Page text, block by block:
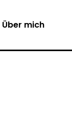
Über mich